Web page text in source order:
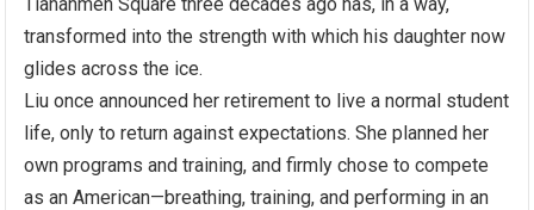
transformed into the strength with which his daughter now
glides across the ice.
Liu once announced her retirement to live a normal student
life, only to return against expectations. She planned her
own programs and training, and firmly chose to compete
as an American—breathing, training, and performing in an